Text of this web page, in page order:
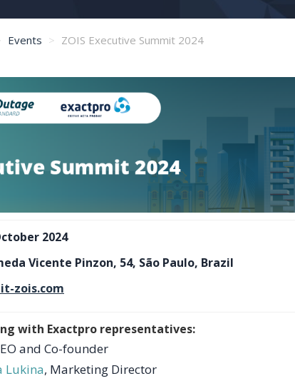
Events ZOIS Executive Summit 2024
2024
Vicente Pinzon, 54, São Paulo, Brazil
zois.com
with Exactpro representatives:
and Co-founder
Lukina, Marketing Director